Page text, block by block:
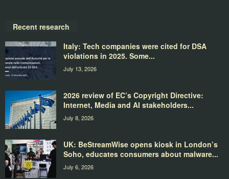
Recent research
Italy: Tech companies were cited for DSA
violations in 2025. Some...
July 13, 2026
2026 review of EC’s Copyright Directive:
Internet, Media and AI stakeholders...
July 8, 2026
UK: BeStreamWise opens kiosk in London’s
Soho, educates consumers about malware...
July 6, 2026